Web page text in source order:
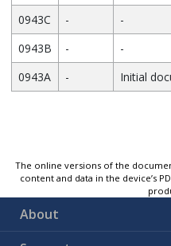
0943C
-
-
0943B
-
-
0943A
- Initial
The online versions of the
content and data in the device’s
About